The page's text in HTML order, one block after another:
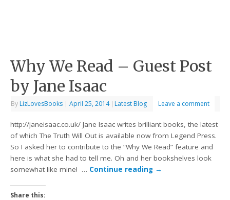
Why We Read – Guest Post
by Jane Isaac
By LizLovesBooks | April 25, 2014 | Latest Blog Leave a comment
http://janeisaac.co.uk/ Jane Isaac writes brilliant books, the latest
of which The Truth Will Out is available now from Legend Press.
So I asked her to contribute to the “Why We Read” feature and
here is what she had to tell me. Oh and her bookshelves look
somewhat like mine! … Continue reading →
Share this: